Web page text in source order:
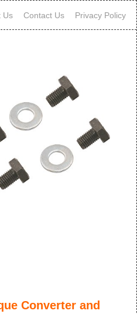
Us Contact Us Privacy Policy
Converter and